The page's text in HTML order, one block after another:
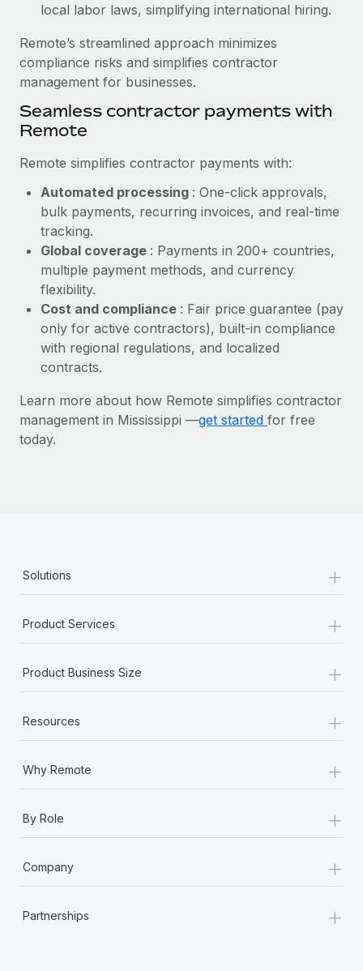
BLOG POSTS
Why owned entities are key to maintaining
EOR compliance
to the demands of today’s labor market, the...
What a Workday global payroll implementation
actually looks like
Most teams hear "payroll implementation" and picture a
six-month project with a dedicated team....
Learn More
local labor laws, simplifying international hiring.
Remote’s streamlined approach minimizes
compliance risks and simplifies contractor
management for businesses.
Seamless contractor payments with
Remote
Remote simplifies contractor payments with:
Automated processing : One-click approvals,
bulk payments, recurring invoices, and real-time
tracking.
Global coverage : Payments in 200+ countries,
multiple payment methods, and currency
flexibility.
Cost and compliance : Fair price guarantee (pay
only for active contractors), built-in compliance
with regional regulations, and localized
contracts.
Learn more about how Remote simplifies contractor
management in Mississippi —get started for free
today.
Solutions +
Product Services +
Product Business Size +
Resources +
Why Remote +
By Role +
Company +
Partnerships +